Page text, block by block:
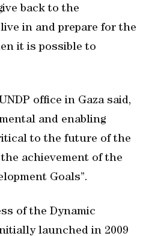
back to the
in and prepare for the
it is possible to
office in Gaza said,
and enabling
to the future of the
achievement of the
Goals”.
of the Dynamic
launched in 2009